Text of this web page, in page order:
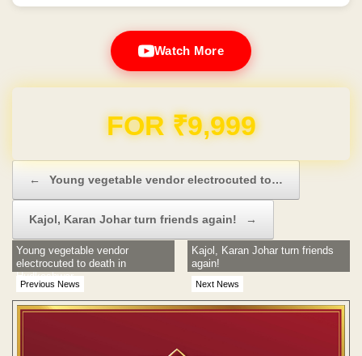
Watch More
Domain & Hosting FREE for 1 Year
← Young vegetable vendor electrocuted to…
Kajol, Karan Johar turn friends again! →
Previous News
Young vegetable vendor
electrocuted to death in
Hudkeshwar
Next News
Kajol, Karan Johar turn friends
again!